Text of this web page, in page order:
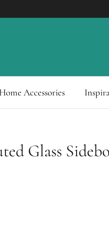
Home Accessories
Glass